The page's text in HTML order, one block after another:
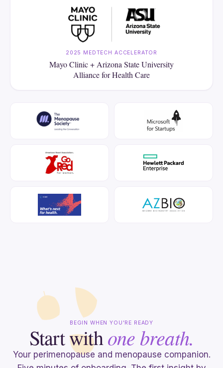
2025 MEDTECH ACCELERATOR
Mayo Clinic + Arizona State University
Alliance for Health Care
BEGIN WHEN YOU'RE READY
Start withone breath.
Your perimenopause and menopause companion.